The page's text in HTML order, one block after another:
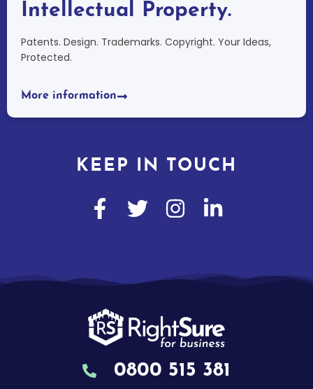
Intellectual Property.
Patents. Design. Trademarks. Copyright. Your Ideas,
Protected.
More information
KEEP IN TOUCH
0800 515 381